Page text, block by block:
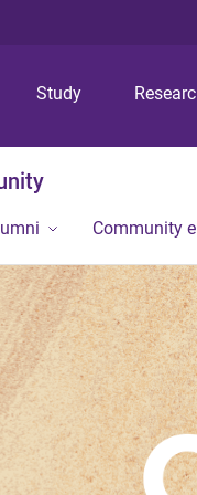
Study
Community